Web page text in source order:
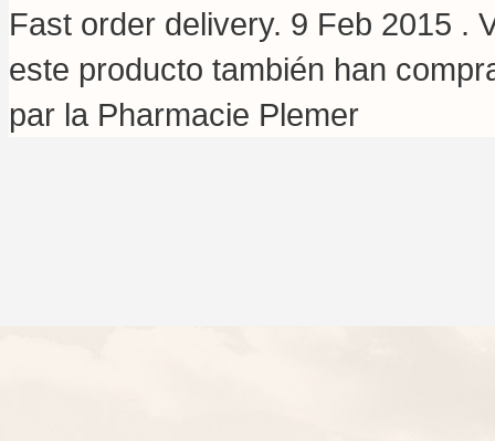
Fast order delivery. 9 Feb 2015 .
este producto también han
par la Pharmacie Plemer